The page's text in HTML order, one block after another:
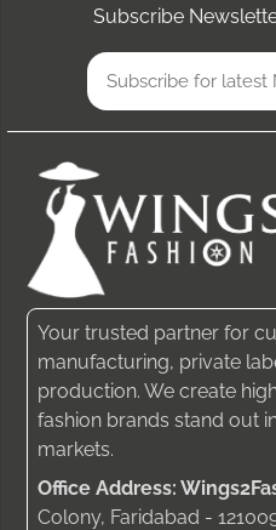
Subscribe
Your trusted partner for
manufacturing, private
production. We create
fashion brands stand out
markets.
Office Address:
Colony, Faridabad -